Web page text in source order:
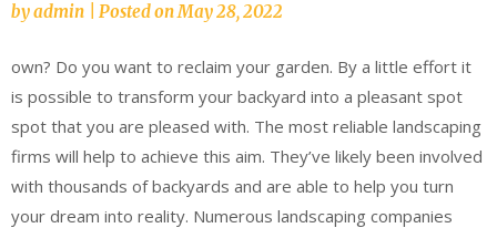
byadmin Posted onMay 28, 2022
own? Do you want to reclaim your garden. By a little effort it
is possible to transform your backyard into a pleasant spot
spot that you are pleased with. The most reliable landscaping
firms will help to achieve this aim. They’ve likely been involved
with thousands of backyards and are able to help you turn
your dream into reality. Numerous landscaping companies